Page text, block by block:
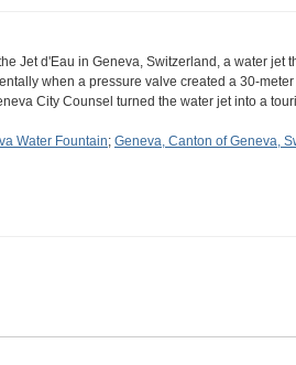
Jet d'Eau in Geneva, Switzerland, a water jet
when a pressure valve created a 30-
City Counsel turned the water jet into a
Water Fountain; Geneva, Canton of Geneva,